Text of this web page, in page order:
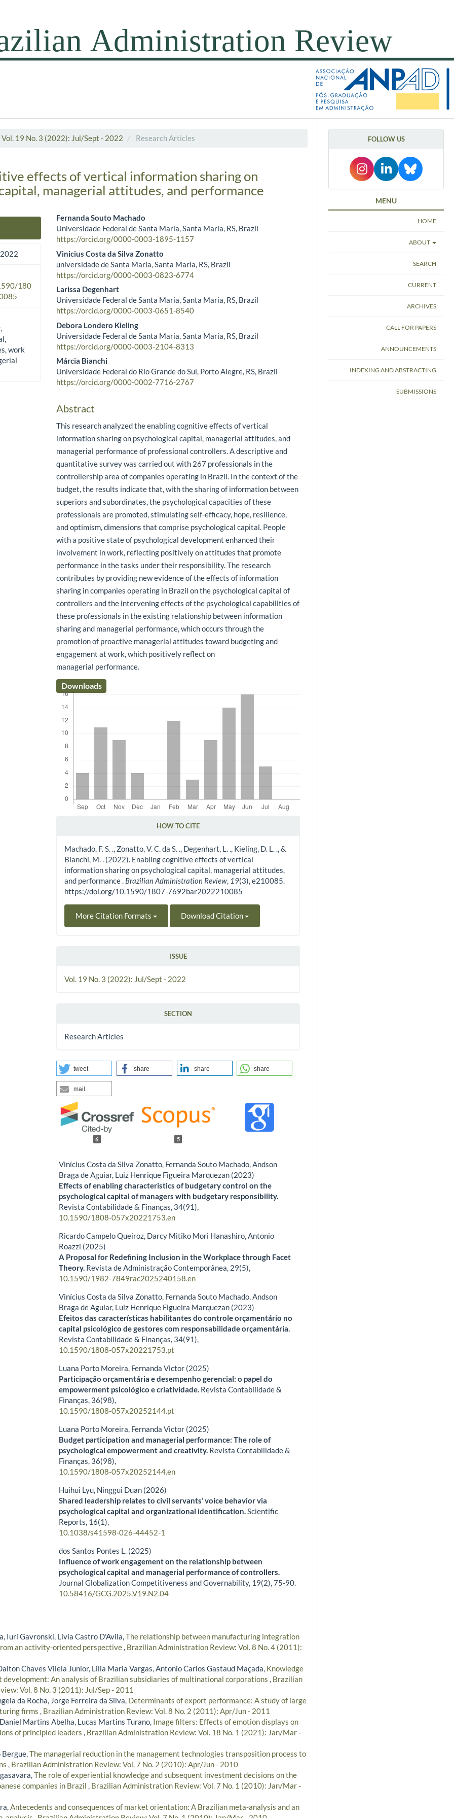
Vol. 19 No. 3 (2022): Jul/Sept - 2022 Research Articles
effects of vertical information sharing on
managerial attitudes, and performance
180
work
Main Article Content
Fernanda Souto Machado
Universidade Federal de Santa Maria, Santa Maria, RS, Brazil
https://orcid.org/0000-0003-1895-1157
Vinicius Costa da Silva Zonatto
universidade de Santa Maria, Santa Maria, RS, Brazil
https://orcid.org/0000-0003-0823-6774
Larissa Degenhart
Universidade Federal de Santa Maria, Santa Maria, RS, Brazil
https://orcid.org/0000-0003-0651-8540
Debora Londero Kieling
Universidade Federal de Santa Maria, Santa Maria, RS, Brazil
https://orcid.org/0000-0003-2104-8313
Márcia Bianchi
Universidade Federal do Rio Grande do Sul, Porto Alegre, RS, Brazil
https://orcid.org/0000-0002-7716-2767
Abstract
This research analyzed the enabling cognitive effects of vertical
information sharing on psychological capital, managerial attitudes, and
managerial performance of professional controllers. A descriptive and
quantitative survey was carried out with 267 professionals in the
controllership area of companies operating in Brazil. In the context of the
budget, the results indicate that, with the sharing of information between
superiors and subordinates, the psychological capacities of these
professionals are promoted, stimulating self-efficacy, hope, resilience,
and optimism, dimensions that comprise psychological capital. People
with a positive state of psychological development enhanced their
involvement in work, reflecting positively on attitudes that promote
performance in the tasks under their responsibility. The research
contributes by providing new evidence of the effects of information
sharing in companies operating in Brazil on the psychological capital of
controllers and the intervening effects of the psychological capabilities of
these professionals in the existing relationship between information
sharing and managerial performance, which occurs through the
promotion of proactive managerial attitudes toward budgeting and
engagement at work, which positively reflect on
managerial performance.
Downloads
HOW TO CITE
Machado, F. S. ., Zonatto, V. C. da S. ., Degenhart, L. ., Kieling, D. L. ., &
Bianchi, M. . (2022). Enabling cognitive effects of vertical
information sharing on psychological capital, managerial attitudes,
and performance . Brazilian Administration Review, 19(3), e210085.
https://doi.org/10.1590/1807-7692bar2022210085
More Citation Formats Download Citation
ISSUE
Vol. 19 No. 3 (2022): Jul/Sept - 2022
SECTION
Research Articles
tweet share share share
mail
6 5
Vinícius Costa da Silva Zonatto, Fernanda Souto Machado, Andson
Braga de Aguiar, Luiz Henrique Figueira Marquezan (2023)
Effects of enabling characteristics of budgetary control on the
psychological capital of managers with budgetary responsibility.
Revista Contabilidade & Finanças, 34(91),
10.1590/1808-057x20221753.en
Ricardo Campelo Queiroz, Darcy Mitiko Mori Hanashiro, Antonio
Roazzi (2025)
A Proposal for Redefining Inclusion in the Workplace through Facet
Theory. Revista de Administração Contemporânea, 29(5),
10.1590/1982-7849rac2025240158.en
Vinícius Costa da Silva Zonatto, Fernanda Souto Machado, Andson
Braga de Aguiar, Luiz Henrique Figueira Marquezan (2023)
Efeitos das características habilitantes do controle orçamentário no
capital psicológico de gestores com responsabilidade orçamentária.
Revista Contabilidade & Finanças, 34(91),
10.1590/1808-057x20221753.pt
Luana Porto Moreira, Fernanda Victor (2025)
Participação orçamentária e desempenho gerencial: o papel do
empowerment psicológico e criatividade. Revista Contabilidade &
Finanças, 36(98),
10.1590/1808-057x20252144.pt
Luana Porto Moreira, Fernanda Victor (2025)
Budget participation and managerial performance: The role of
psychological empowerment and creativity. Revista Contabilidade &
Finanças, 36(98),
10.1590/1808-057x20252144.en
Huihui Lyu, Ninggui Duan (2026)
Shared leadership relates to civil servants’ voice behavior via
psychological capital and organizational identification.Scientific
Reports, 16(1),
10.1038/s41598-026-44452-1
dos Santos Pontes L. (2025)
Influence of work engagement on the relationship between
psychological capital and managerial performance of controllers.
Journal Globalization Competitiveness and Governability, 19(2),75-90.
10.58416/GCG.2025.V19.N2.04
Iuri Gavronski, Livia Castro D'Avila,The relationship between manufacturing integration
an activity-oriented perspective, Brazilian Administration Review: Vol. 8 No. 4 (2011):
Chaves Vilela Junior, Lilia Maria Vargas, Antonio Carlos Gastaud Maçada, Knowledge
An analysis of Brazilian subsidiaries of multinational corporations , Brazilian
Vol. 8 No. 3 (2011): Jul/Sep - 2011
da Rocha, Jorge Ferreira da Silva, Determinants of export performance: A study of large
firms , Brazilian Administration Review: Vol. 8 No. 2 (2011): Apr/Jun - 2011
Martins Abelha, Lucas Martins Turano, Image filters: Effects of emotion displays on
of principled leaders , Brazilian Administration Review: Vol. 18 No. 1 (2021): Jan/Mar -
Bergue,The managerial reduction in the management technologies transposition process to
, Brazilian Administration Review: Vol. 7 No. 2 (2010): Apr/Jun - 2010
The role of experiential knowledge and subsequent investment decisions on the
companies in Brazil , Brazilian Administration Review: Vol. 7 No. 1 (2010): Jan/Mar -
Antecedents and consequences of market orientation: A Brazilian meta-analysis and an
FOLLOW US
MENU
HOME
ABOUT
SEARCH
CURRENT
ARCHIVES
CALL FOR PAPERS
ANNOUNCEMENTS
INDEXING AND ABSTRACTING
SUBMISSIONS